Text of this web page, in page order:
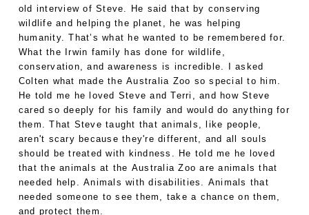
old interview of Steve. He said that by conserving
wildlife and helping the planet, he was helping
humanity. That’s what he wanted to be remembered for.
What the Irwin family has done for wildlife,
conservation, and awareness is incredible. I asked
Colten what made the Australia Zoo so special to him.
He told me he loved Steve and Terri, and how Steve
cared so deeply for his family and would do anything for
them. That Steve taught that animals, like people,
aren't scary because they're different, and all souls
should be treated with kindness. He told me he loved
that the animals at the Australia Zoo are animals that
needed help. Animals with disabilities. Animals that
needed someone to see them, take a chance on them,
and protect them.